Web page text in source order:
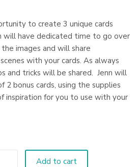
to create 3 unique cards
will have dedicated time to go over
images and will share
with your cards. As always
and tricks will be shared. Jenn will
2 bonus cards, using the supplies
inspiration for you to use with your
Add to cart